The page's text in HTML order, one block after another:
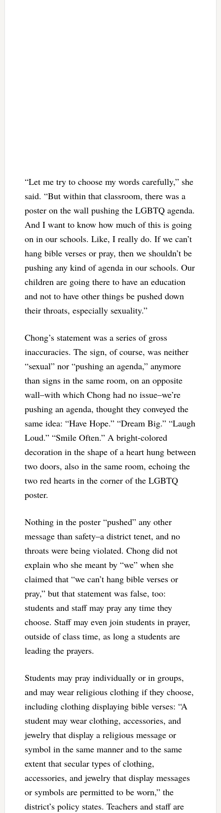
“Let me try to choose my words carefully,” she
said. “But within that classroom, there was a
poster on the wall pushing the LGBTQ agenda.
And I want to know how much of this is going
on in our schools. Like, I really do. If we can’t
hang bible verses or pray, then we shouldn’t be
pushing any kind of agenda in our schools. Our
children are going there to have an education
and not to have other things be pushed down
their throats, especially sexuality.”
Chong’s statement was a series of gross
inaccuracies. The sign, of course, was neither
“sexual” nor “pushing an agenda,” anymore
than signs in the same room, on an opposite
wall–with which Chong had no issue–we’re
pushing an agenda, thought they conveyed the
same idea: “Have Hope.” “Dream Big.” “Laugh
Loud.” “Smile Often.” A bright-colored
decoration in the shape of a heart hung between
two doors, also in the same room, echoing the
two red hearts in the corner of the LGBTQ
poster.
Nothing in the poster “pushed” any other
message than safety–a district tenet, and no
throats were being violated. Chong did not
explain who she meant by “we” when she
claimed that “we can’t hang bible verses or
pray,” but that statement was false, too:
students and staff may pray any time they
choose. Staff may even join students in prayer,
outside of class time, as long a students are
leading the prayers.
Students may pray individually or in groups,
and may wear religious clothing if they choose,
including clothing displaying bible verses: “A
student may wear clothing, accessories, and
jewelry that display a religious message or
symbol in the same manner and to the same
extent that secular types of clothing,
accessories, and jewelry that display messages
or symbols are permitted to be worn,” the
district’s policy states. Teachers and staff are